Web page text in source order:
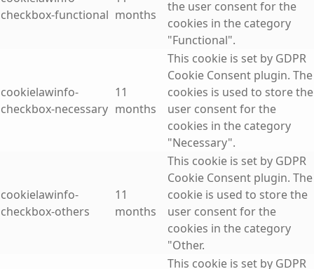
checkbox-functional months
the user consent for the
cookies in the category
"Functional".
cookielawinfo-
checkbox-necessary
11
months
This cookie is set by GDPR
Cookie Consent plugin. The
cookies is used to store the
user consent for the
cookies in the category
"Necessary".
cookielawinfo-
checkbox-others
11
months
This cookie is set by GDPR
Cookie Consent plugin. The
cookie is used to store the
user consent for the
cookies in the category
"Other.
This cookie is set by GDPR